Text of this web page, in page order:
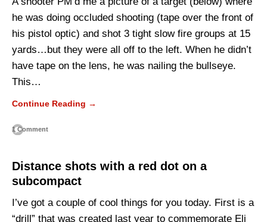
he was doing occluded shooting (tape over the front of
his pistol optic) and shot 3 tight slow fire groups at 15
yards…but they were all off to the left. When he didn’t
have tape on the lens, he was nailing the bullseye.
This…
Continue Reading →
1 Comment
Distance shots with a red dot on a
subcompact
I’ve got a couple of cool things for you today. First is a
“drill” that was created last year to commemorate Eli